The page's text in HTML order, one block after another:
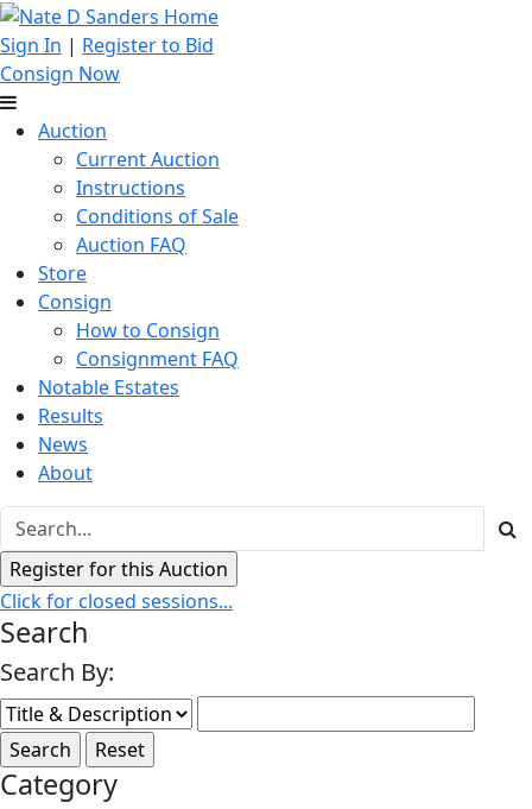
Sign In | Register to Bid
Consign Now
Auction
Current Auction
Instructions
Conditions of Sale
Auction FAQ
Store
Consign
How to Consign
Consignment FAQ
Notable Estates
Results
News
About
Click for closed sessions...
Search
Search By:
Category